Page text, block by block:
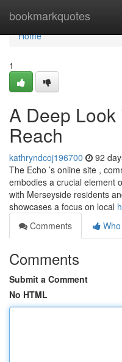
bookmarkquotes
Home
Home
1
A Deep
Reach
kathryndcoj196700 92
The Echo ’s online site ,
embodies a crucial element
with Merseyside residents
showcases a focus on local
Comments
Comments
Submit a Comment
No HTML